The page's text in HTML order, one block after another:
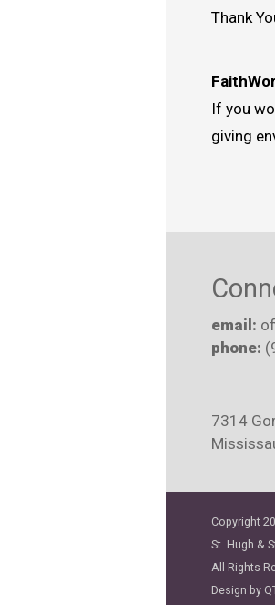
Thank
If you
giving
email:
phone:
7314
Copyright
St. Hugh &
All Rights
Design by